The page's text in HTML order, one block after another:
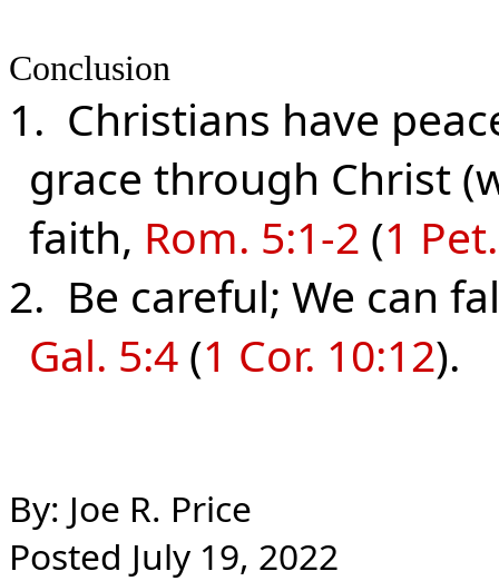
Conclusion
1. Christians have
grace through Christ
faith, Rom. 5:1-2 (1
2. Be careful; We can
Gal. 5:4 (1 Cor. 10:12).
By: Joe R. Price
Posted July 19, 2022